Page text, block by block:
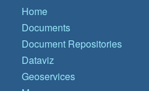
Home
Documents
Document Repositories
Dataviz
Geoservices